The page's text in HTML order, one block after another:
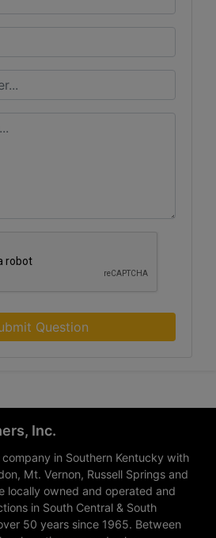
Question
Inc.
in Southern Kentucky with
Mt. Vernon, Russell Springs and
locally owned and operated and
in South Central & South
50 years since 1965. Between